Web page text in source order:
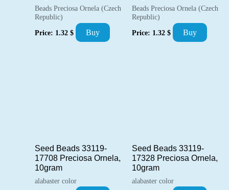
Beads Preciosa Ornela (Czech
Republic)
Price: 1.32 $ Buy
Beads Preciosa Ornela (Czech
Republic)
Price: 1.32 $ Buy
Seed Beads 33119-
17708 Preciosa Ornela,
10gram
alabaster color
Seed Beads 33119-
17328 Preciosa Ornela,
10gram
alabaster color